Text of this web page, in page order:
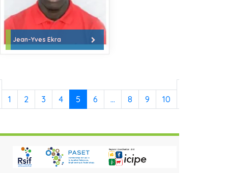
Jean-Yves Ekra
1 2 3 4 5 6 … 8 9 10